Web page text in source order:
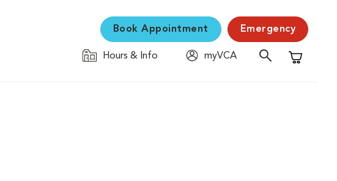
Book Appointment Emergency
Hours & Info
myVCA
Shopping